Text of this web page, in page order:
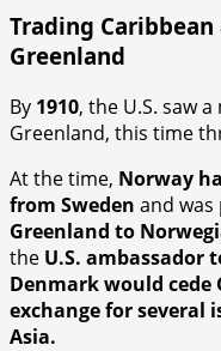
Trading
Greenland
By 1910, the U.S. saw
Greenland, this time
At the time, Norway
from Sweden and
Greenland to
the U.S. ambassador
Denmark would cede
exchange for several
Asia.